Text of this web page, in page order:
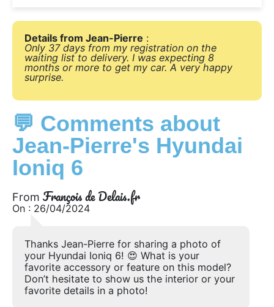
Details from Jean-Pierre :
Only 37 days from my registration on the
waiting list to delivery. I was expecting 8
months or more to get my car. A very happy
surprise.
💬 Comments about
Jean-Pierre's Hyundai
Ioniq 6
From François de Delais.fr
On : 26/04/2024
Thanks Jean-Pierre for sharing a photo of
your Hyundai Ioniq 6! 😍 What is your
favorite accessory or feature on this model?
Don’t hesitate to show us the interior or your
favorite details in a photo!